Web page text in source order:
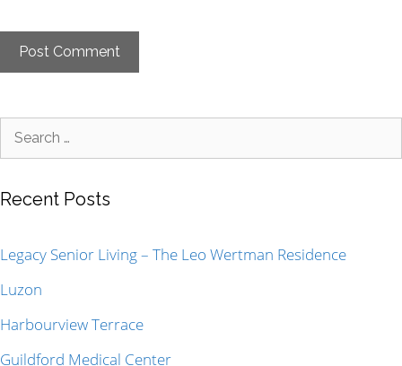
Recent Posts
Legacy Senior Living – The Leo Wertman Residence
Luzon
Harbourview Terrace
Guildford Medical Center